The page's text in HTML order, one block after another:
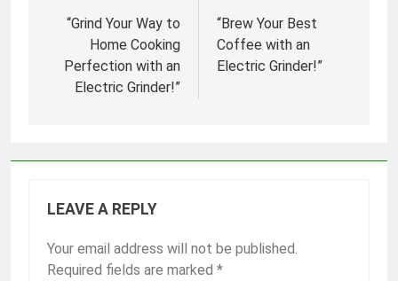
navigation
“Grind Your Way to
Home Cooking
Perfection with an
Electric Grinder!”
“Brew Your Best
Coffee with an
Electric Grinder!”
LEAVE A REPLY
Your email address will not be published.
Required fields are marked *